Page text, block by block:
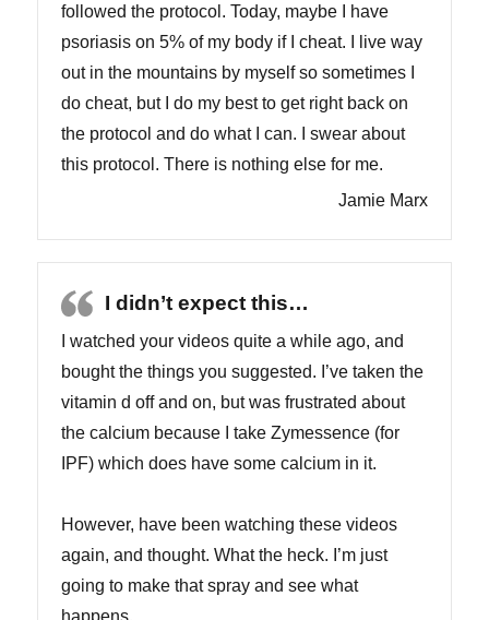
followed the protocol. Today, maybe I have
psoriasis on 5% of my body if I cheat. I live way
out in the mountains by myself so sometimes I
do cheat, but I do my best to get right back on
the protocol and do what I can. I swear about
this protocol. There is nothing else for me.
Jamie Marx
I didn’t expect this…
I watched your videos quite a while ago, and
bought the things you suggested. I’ve taken the
vitamin d off and on, but was frustrated about
the calcium because I take Zymessence (for
IPF) which does have some calcium in it.
However, have been watching these videos
again, and thought. What the heck. I’m just
going to make that spray and see what
happens.